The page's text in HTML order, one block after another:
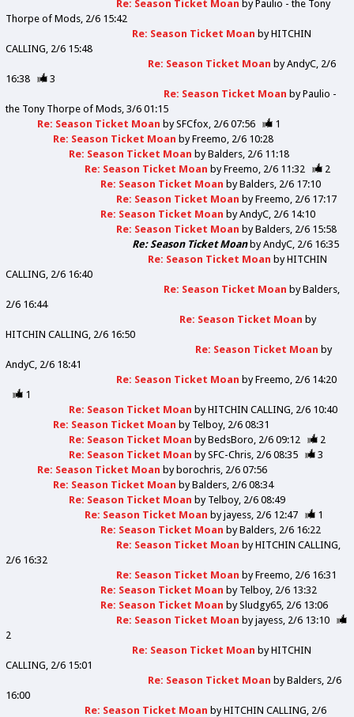
Re: Season Ticket Moan by Paulio - the Tony
Thorpe of Mods 2/6 15:42
Re: Season Ticket Moan byHITCHIN
CALLING 2/6 15:48
Re: Season Ticket Moan byAndyC 2/6
16:38
3
Re: Season Ticket Moan byPaulio -
the Tony Thorpe of Mods 3/6 01:15
Re: Season Ticket Moan bySFCfox 2/6 07:56
1
Re: Season Ticket Moan byFreemo 2/6 10:28
Re: Season Ticket Moan byBalders 2/6 11:18
Re: Season Ticket Moan byFreemo 2/6 11:32
2
Re: Season Ticket Moan byBalders 2/6 17:10
Re: Season Ticket Moan byFreemo 2/6 17:17
Re: Season Ticket Moan byAndyC 2/6 14:10
Re: Season Ticket Moan byBalders 2/6 15:58
Re: Season Ticket MoanbyAndyC 2/6 16:35
Re: Season Ticket Moan byHITCHIN
CALLING 2/6 16:40
Re: Season Ticket Moan byBalders
2/6 16:44
Re: Season Ticket Moan by
HITCHIN CALLING 2/6 16:50
Re: Season Ticket Moan by
AndyC 2/6 18:41
Re: Season Ticket Moan byFreemo 2/6 14:20
1
Re: Season Ticket Moan byHITCHIN CALLING 2/6 10:40
Re: Season Ticket Moan by Telboy 2/6 08:31
Re: Season Ticket Moan byBedsBoro 2/6 09:12
2
Re: Season Ticket Moan bySFC-Chris 2/6 08:35
3
Re: Season Ticket Moan by borochris 2/6 07:56
Re: Season Ticket Moan byBalders 2/6 08:34
Re: Season Ticket Moan by Telboy 2/6 08:49
Re: Season Ticket Moan byjayess 2/6 12:47
1
Re: Season Ticket Moan byBalders 2/6 16:22
Re: Season Ticket Moan byHITCHIN CALLING
2/6 16:32
Re: Season Ticket Moan byFreemo 2/6 16:31
Re: Season Ticket Moan by Telboy 2/6 13:32
Re: Season Ticket Moan bySludgy65 2/6 13:06
Re: Season Ticket Moan byjayess 2/6 13:10
2
Re: Season Ticket Moan byHITCHIN
CALLING 2/6 15:01
Re: Season Ticket Moan byBalders 2/6
16:00
Re: Season Ticket Moan byHITCHIN CALLING 2/6